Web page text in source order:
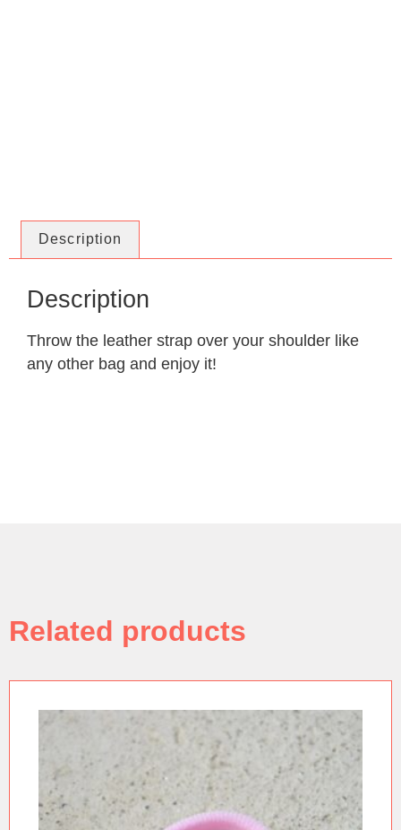
Description
Description
Throw the leather strap over your shoulder like
any other bag and enjoy it!
Related products